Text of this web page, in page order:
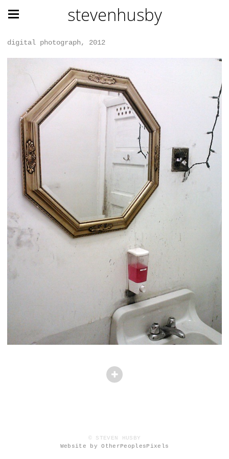
stevenhusby
digital photograph, 2012
© STEVEN HUSBY
Website by OtherPeoplesPixels